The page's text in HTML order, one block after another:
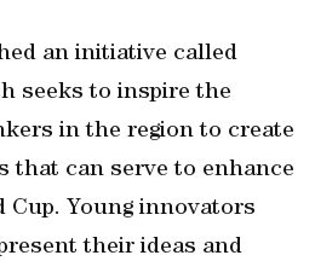
an initiative called
seeks to inspire the
in the region to create
that can serve to enhance
Cup. Young innovators
their ideas and